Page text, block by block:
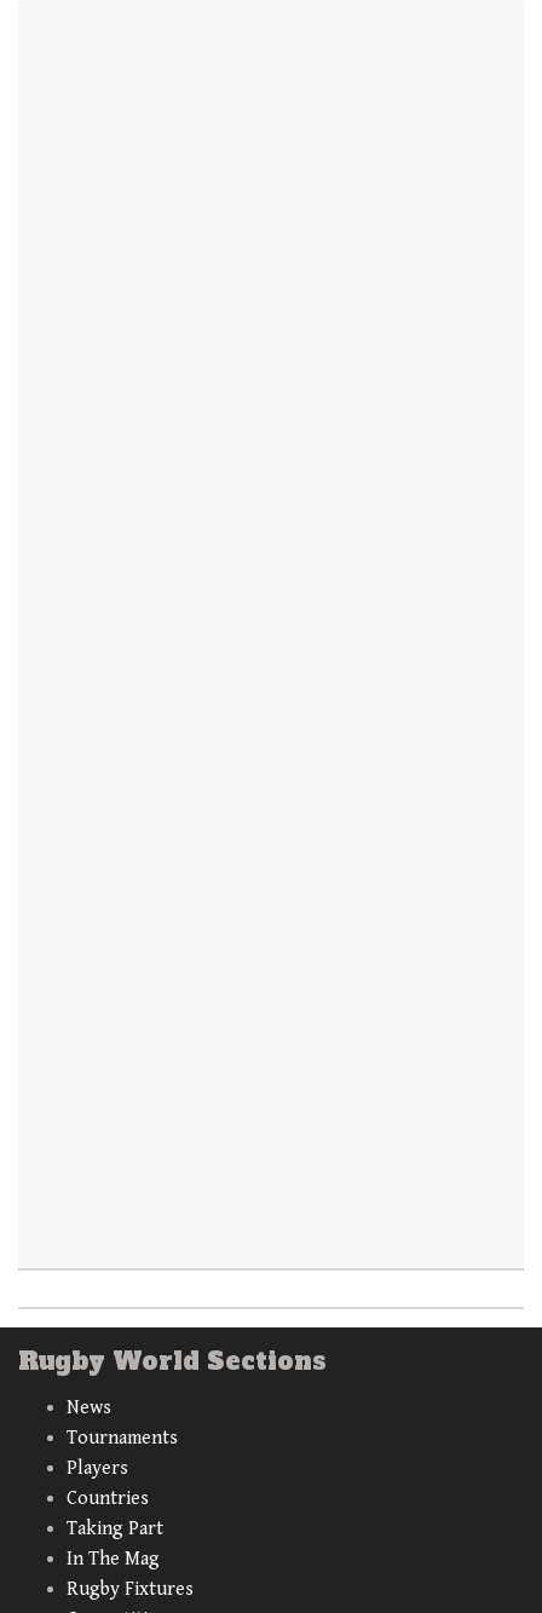
Rugby World Sections
News
Tournaments
Players
Countries
Taking Part
In The Mag
Rugby Fixtures